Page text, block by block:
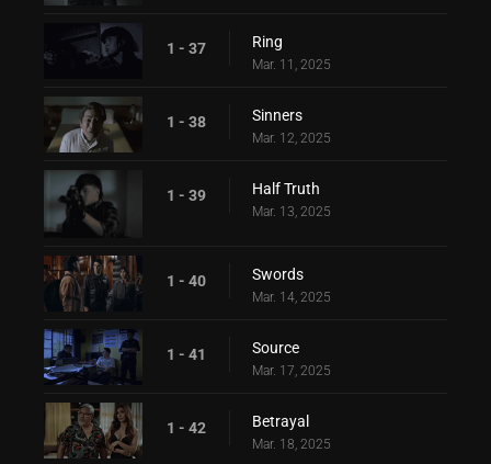
1 - 37 Ring
Mar. 11, 2025
1 - 38 Sinners
Mar. 12, 2025
1 - 39 Half Truth
Mar. 13, 2025
1 - 40 Swords
Mar. 14, 2025
1 - 41 Source
Mar. 17, 2025
1 - 42 Betrayal
Mar. 18, 2025